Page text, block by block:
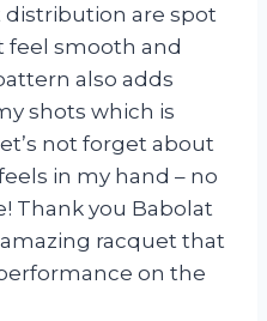
are spot
feel smooth and
also adds
shots which is
not forget about
in my hand – no
Thank you Babolat
racquet that
on the